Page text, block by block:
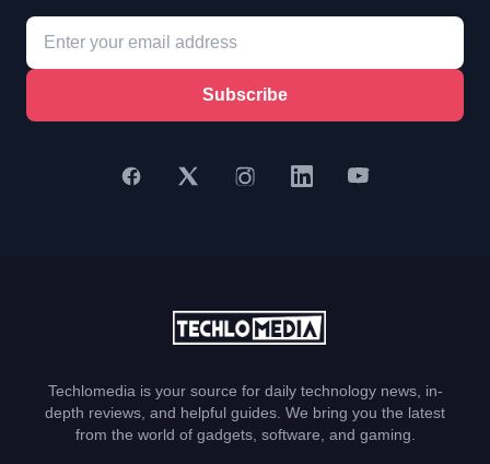
Subscribe
Techlomedia is your source for daily technology news, in-
depth reviews, and helpful guides. We bring you the latest
from the world of gadgets, software, and gaming.